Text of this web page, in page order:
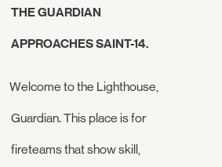
THE GUARDIAN
APPROACHES SAINT-14.
Welcome to the Lighthouse,
Guardian. This place is for
fireteams that show skill,